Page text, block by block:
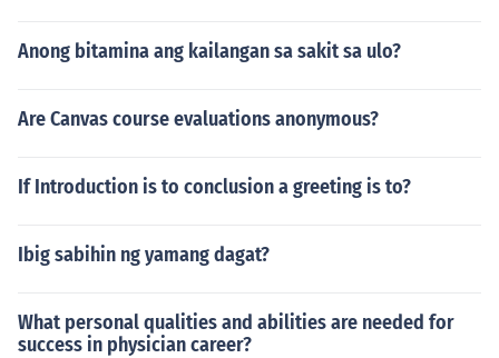
Anong bitamina ang kailangan sa sakit sa ulo?
Are Canvas course evaluations anonymous?
If Introduction is to conclusion a greeting is to?
Ibig sabihin ng yamang dagat?
What personal qualities and abilities are needed for
success in physician career?